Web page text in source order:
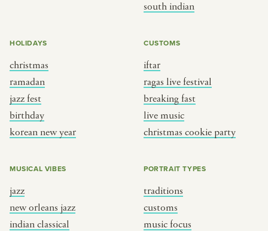
south indian
HOLIDAYS
christmas
ramadan
jazz fest
birthday
korean new year
CUSTOMS
iftar
ragas live festival
breaking fast
live music
christmas cookie party
MUSICAL VIBES
jazz
new orleans jazz
indian classical
PORTRAIT TYPES
traditions
customs
music focus
music
cookie party
jazz
dixieland
french hip-hop
PORTRAIT TYPE
focus
table
BY REGION
brooklyn
new york
india